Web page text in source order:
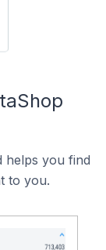
helps you find
to you.